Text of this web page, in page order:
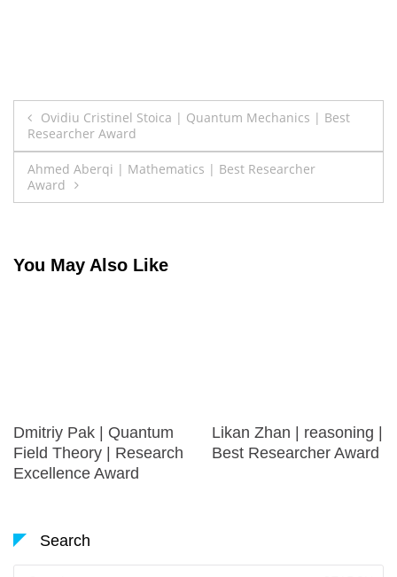
Post
navigation
Ovidiu Cristinel Stoica | Quantum Mechanics | Best
Researcher Award
Ahmed Aberqi | Mathematics | Best Researcher
Award
You May Also Like
Dmitriy Pak | Quantum
Field Theory | Research
Excellence Award
Likan Zhan | reasoning |
Best Researcher Award
Search